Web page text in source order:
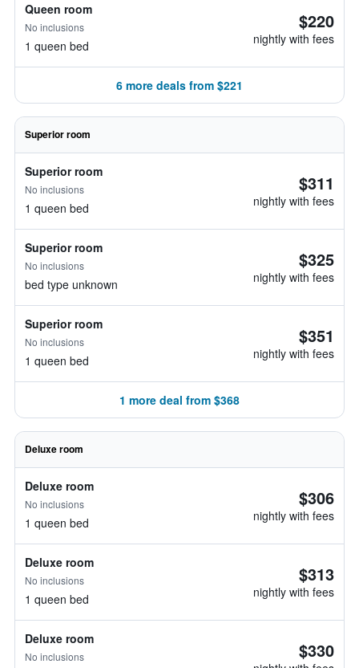
Queen room
No inclusions
1 queen bed
$220
nightly with fees
6 more deals from $221
Superior room
Superior room
No inclusions
1 queen bed
$311
nightly with fees
Superior room
No inclusions
bed type unknown
$325
nightly with fees
Superior room
No inclusions
1 queen bed
$351
nightly with fees
1 more deal from $368
Deluxe room
Deluxe room
No inclusions
1 queen bed
$306
nightly with fees
Deluxe room
No inclusions
1 queen bed
$313
nightly with fees
Deluxe room
No inclusions $330